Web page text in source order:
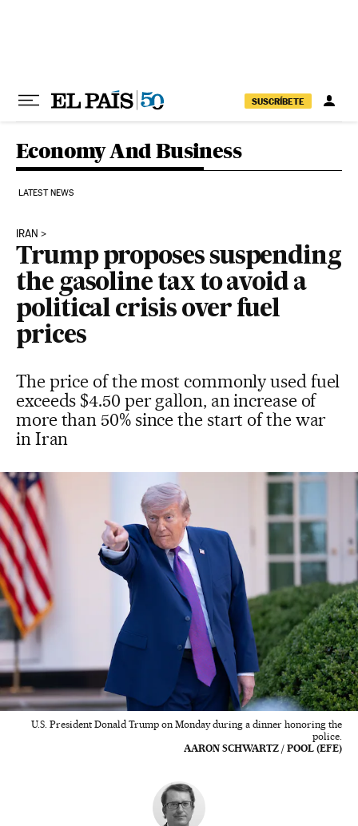
SUSCRÍBETE
Economy And Business
LATEST NEWS
IRAN
Trump proposes suspending
the gasoline tax to avoid a
political crisis over fuel
prices
The price of the most commonly used fuel
exceeds $4.50 per gallon, an increase of
more than 50% since the start of the war
in Iran
U.S. President Donald Trump on Monday during a dinner honoring the
police.
AARON SCHWARTZ / POOL (EFE)